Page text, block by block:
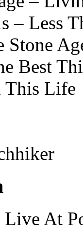
– Less
Stone
Best
This Life
At